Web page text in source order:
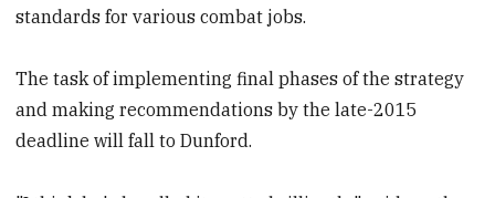
standards for various combat jobs.
The task of implementing final phases of the strategy
and making recommendations by the late-2015
deadline will fall to Dunford.